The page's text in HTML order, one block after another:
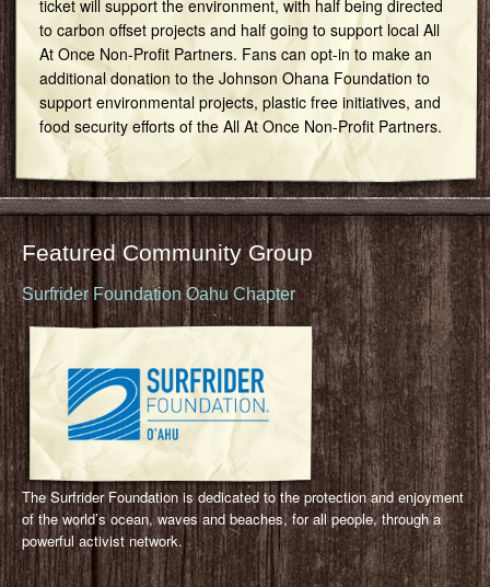
ticket will support the environment, with half being directed
to carbon offset projects and half going to support local All
At Once Non-Profit Partners. Fans can opt-in to make an
additional donation to the Johnson Ohana Foundation to
support environmental projects, plastic free initiatives, and
food security efforts of the All At Once Non-Profit Partners.
Featured Community Group
Surfrider Foundation Oahu Chapter
The Surfrider Foundation is dedicated to the protection and enjoyment
of the world’s ocean, waves and beaches, for all people, through a
powerful activist network.